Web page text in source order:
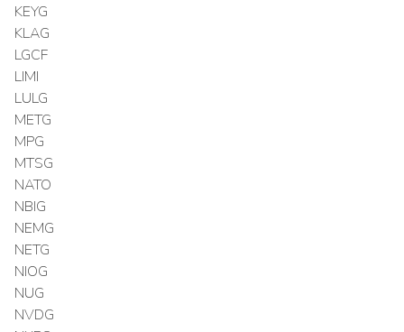
KEYG
KLAG
LGCF
LIMI
LULG
METG
MPG
MTSG
NATO
NBIG
NEMG
NETG
NIOG
NUG
NVDG